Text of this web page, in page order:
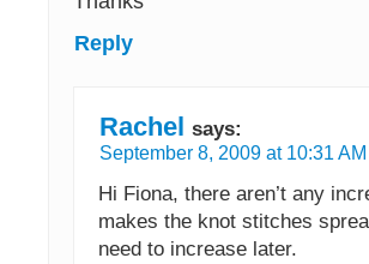
Reply
Rachel says:
September 8, 2009 at 10:31 AM
Hi Fiona, there aren’t any
makes the knot stitches
need to increase later.